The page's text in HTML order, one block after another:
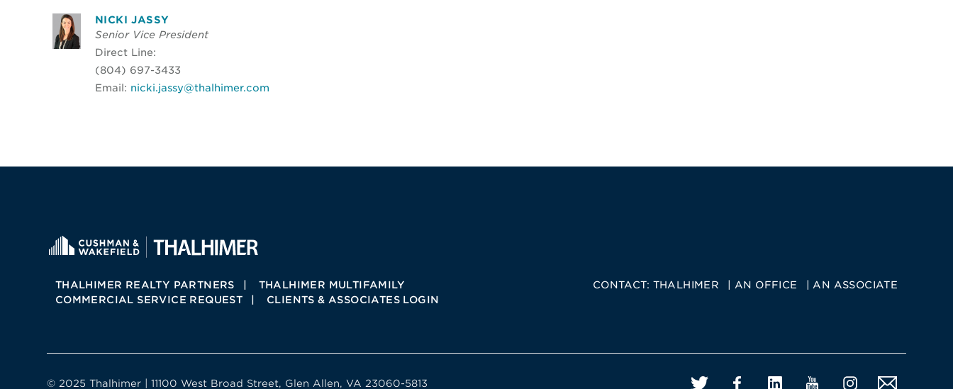
NICKI JASSY
Senior Vice President
Direct Line:
(804) 697-3433
Email: nicki.jassy@thalhimer.com
THALHIMER REALTY PARTNERS
THALHIMER MULTIFAMILY
COMMERCIAL SERVICE REQUEST
CLIENTS & ASSOCIATES LOGIN
CONTACT: THALHIMER AN OFFICE AN ASSOCIATE
© 2025 Thalhimer | 11100 West Broad Street, Glen Allen, VA 23060-5813